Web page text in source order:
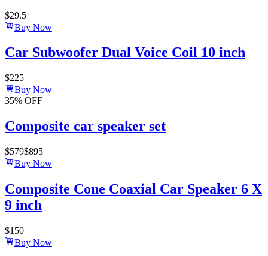
$29.5
Buy Now
Car Subwoofer Dual Voice Coil 10 inch
$225
Buy Now
35% OFF
Composite car speaker set
$579$895
Buy Now
Composite Cone Coaxial Car Speaker 6 X
9 inch
$150
Buy Now